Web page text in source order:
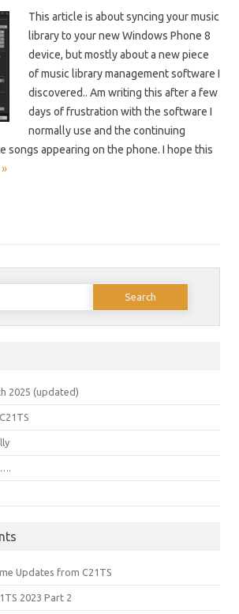
This article is about syncing your music
library to your new Windows Phone 8
device, but mostly about a new piece
of music library management software I
discovered.. Am writing this after a few
days of frustration with the software I
normally use and the continuing
songs appearing on the phone. I hope this
2025 (updated)
….
Updates from C21TS
2023 Part 2